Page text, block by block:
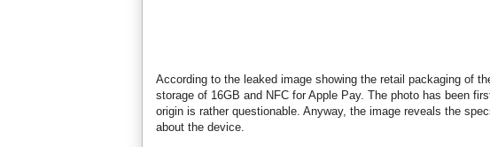
According to the leaked image showing the retail packaging of
storage of 16GB and NFC for Apple Pay. The photo has been
origin is rather questionable. Anyway, the image reveals the
about the device.